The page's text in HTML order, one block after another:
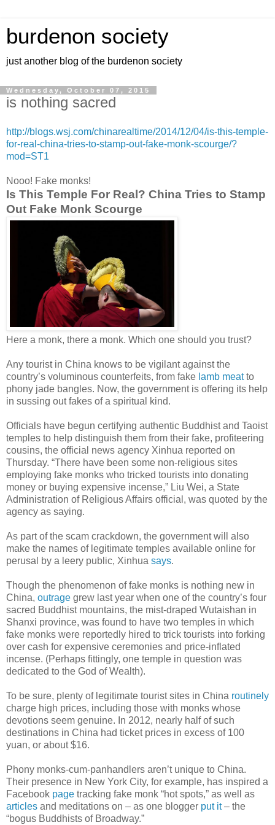
burdenon society
just another blog of the burdenon society
Wednesday, October 07, 2015
is nothing sacred
http://blogs.wsj.com/chinarealtime/2014/12/04/is-this-temple-
for-real-china-tries-to-stamp-out-fake-monk-scourge/?
mod=ST1
Nooo! Fake monks!
Is This Temple For Real? China Tries to Stamp
Out Fake Monk Scourge
Here a monk, there a monk. Which one should you trust?
Any tourist in China knows to be vigilant against the
country’s voluminous counterfeits, from fake lamb meatto
phony jade bangles. Now, the government is offering its help
in sussing out fakes of a spiritual kind.
Officials have begun certifying authentic Buddhist and Taoist
temples to help distinguish them from their fake, profiteering
cousins, the official news agency Xinhua reported on
Thursday. “There have been some non-religious sites
employing fake monks who tricked tourists into donating
money or buying expensive incense,” Liu Wei, a State
Administration of Religious Affairs official, was quoted by the
agency as saying.
As part of the scam crackdown, the government will also
make the names of legitimate temples available online for
perusal by a leery public, Xinhua says.
Though the phenomenon of fake monks is nothing new in
China, outrage grew last year when one of the country’s four
sacred Buddhist mountains, the mist-draped Wutaishan in
Shanxi province, was found to have two temples in which
fake monks were reportedly hired to trick tourists into forking
over cash for expensive ceremonies and price-inflated
incense. (Perhaps fittingly, one temple in question was
dedicated to the God of Wealth).
To be sure, plenty of legitimate tourist sites in China routinely
charge high prices, including those with monks whose
devotions seem genuine. In 2012, nearly half of such
destinations in China had ticket prices in excess of 100
yuan, or about $16.
Phony monks-cum-panhandlers aren’t unique to China.
Their presence in New York City, for example, has inspired a
Facebook page tracking fake monk “hot spots,” as well as
articles and meditations on – as one blogger put it– the
“bogus Buddhists of Broadway.”